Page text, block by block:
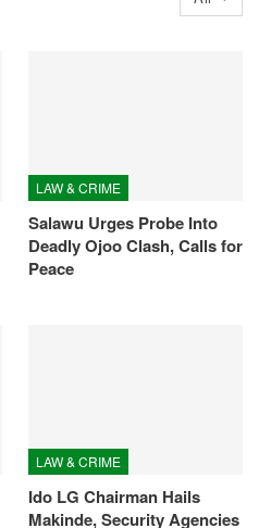
LAW & CRIME
Salawu Urges Probe Into
Deadly Ojoo Clash, Calls for
Peace
LAW & CRIME
Ido LG Chairman Hails
Makinde, Security Agencies